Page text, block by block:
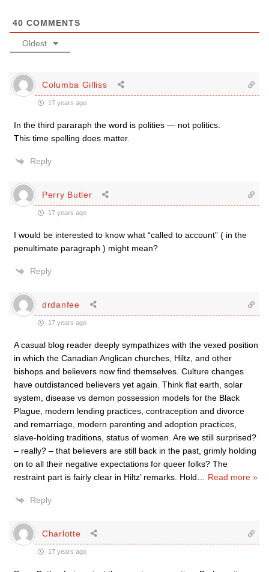
40 COMMENTS
Oldest
Columba Gilliss
17 years ago
In the third pararaph the word is polities — not politics.
This time spelling does matter.
Reply
Perry Butler
17 years ago
I would be interested to know what “called to account” ( in the
penultimate paragraph ) might mean?
Reply
drdanfee
17 years ago
A casual blog reader deeply sympathizes with the vexed position
in which the Canadian Anglican churches, Hiltz, and other
bishops and believers now find themselves. Culture changes
have outdistanced believers yet again. Think flat earth, solar
system, disease vs demon possession models for the Black
Plague, modern lending practices, contraception and divorce
and remarriage, modern parenting and adoption practices,
slave-holding traditions, status of women. Are we still surprised?
– really? – that believers are still back in the past, grimly holding
on to all their negative expectations for queer folks? The
restraint part is fairly clear in Hiltz’ remarks. Hold
Read more »
Reply
Charlotte
17 years ago